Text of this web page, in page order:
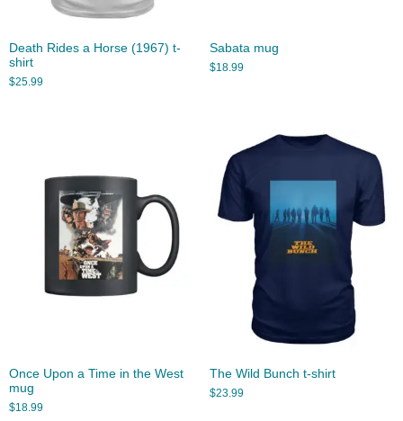
Death Rides a Horse (1967) t-
shirt
$25.99
Sabata mug
$18.99
Once Upon a Time in the West
mug
$18.99
The Wild Bunch t-shirt
$23.99